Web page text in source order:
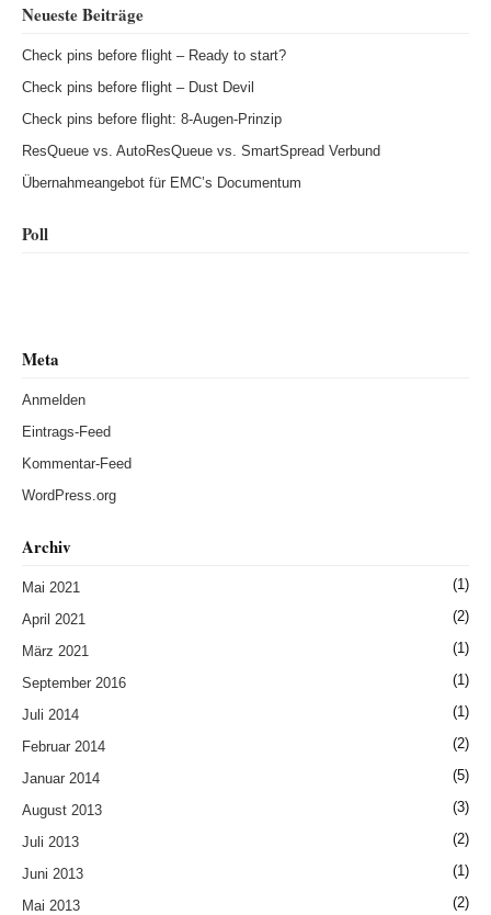
Neueste Beiträge
Check pins before flight – Ready to start?
Check pins before flight – Dust Devil
Check pins before flight: 8-Augen-Prinzip
ResQueue vs. AutoResQueue vs. SmartSpread Verbund
Übernahmeangebot für EMC’s Documentum
Poll
Meta
Anmelden
Eintrags-Feed
Kommentar-Feed
WordPress.org
Archiv
Mai 2021 (1)
April 2021 (2)
März 2021 (1)
September 2016 (1)
Juli 2014 (1)
Februar 2014 (2)
Januar 2014 (5)
August 2013 (3)
Juli 2013 (2)
Juni 2013 (1)
Mai 2013 (2)